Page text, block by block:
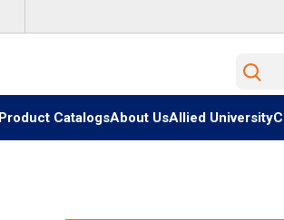
Site
Product CatalogsAbout UsAllied University